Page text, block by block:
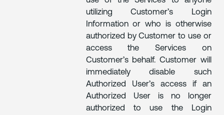
utilizing Customer’s Login
Information or who is otherwise
authorized by Customer to use or
access the Services on
Customer’s behalf. Customer will
immediately disable such
Authorized User’s access if an
Authorized User is no longer
authorized to use the Login